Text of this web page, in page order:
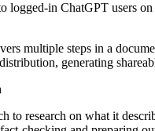
logged-in ChatGPT users
multiple steps in a
generating
to research on what it